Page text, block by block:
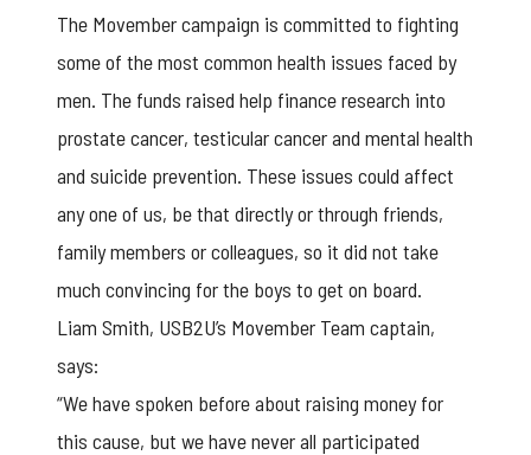
The Movember campaign is committed to fighting
some of the most common health issues faced by
men. The funds raised help finance research into
prostate cancer, testicular cancer and mental health
and suicide prevention. These issues could affect
any one of us, be that directly or through friends,
family members or colleagues, so it did not take
much convincing for the boys to get on board.
Liam Smith, USB2U’s Movember Team captain,
says:
“We have spoken before about raising money for
this cause, but we have never all participated